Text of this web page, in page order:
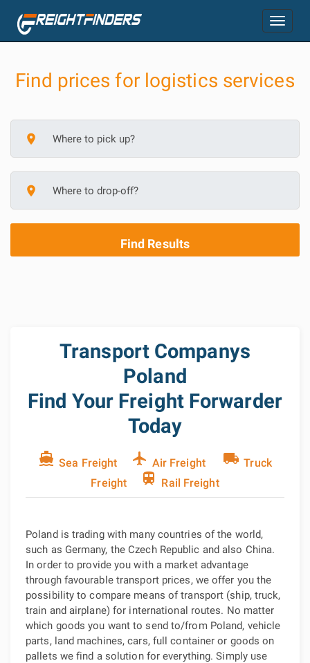
Toggle
navigation
Find prices for logistics services
place
place
Find Results
Transport Companys
Poland
Find Your Freight Forwarder
Today
directions_boat Sea Freight flight Air Freight local_shippingTruck
Freight
train Rail Freight
Poland is trading with many countries of the world,
such as Germany, the Czech Republic and also China.
In order to provide you with a market advantage
through favourable transport prices, we offer you the
possibility to compare means of transport (ship, truck,
train and airplane) for international routes. No matter
which goods you want to send to/from Poland, vehicle
parts, land machines, cars, full container or goods on
pallets we find a solution for everything. Simply use